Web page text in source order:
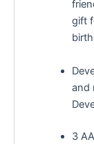
gift
and
3